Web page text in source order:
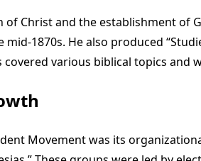
Christ and the establishment
mid-1870s. He also produced
various biblical topics
Movement was its